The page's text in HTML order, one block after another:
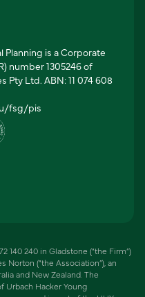
Planning is a Corporate
number 1305246 of
Pty Ltd. ABN: 11 074 608
fsg/pis
140 240 in Gladstone (“the Firm”)
Norton (“the Association”), an
and New Zealand. The
Urbach Hacker Young